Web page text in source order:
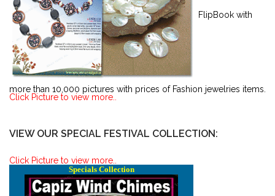
FlipBook with
more than 10,000 pictures with prices of Fashion jewelries items.
Click Picture to view more..
VIEW OUR SPECIAL FESTIVAL COLLECTION:
Click Picture to view more..